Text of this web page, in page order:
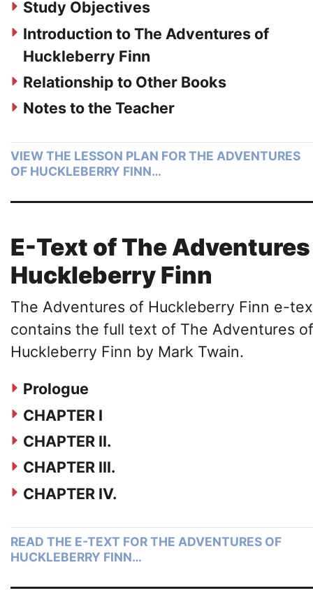
Study Objectives
Introduction to The Adventures of
Huckleberry Finn
Relationship to Other Books
Notes to the Teacher
VIEW THE LESSON PLAN FOR THE ADVENTURES
OF HUCKLEBERRY FINN…
E-Text of The
Huckleberry Finn
The Adventures of Huckleberry Finn e-
contains the full text of The Adventures of
Huckleberry Finn by Mark Twain.
Prologue
CHAPTER I
CHAPTER II.
CHAPTER III.
CHAPTER IV.
READ THE E-TEXT FOR THE ADVENTURES OF
HUCKLEBERRY FINN…